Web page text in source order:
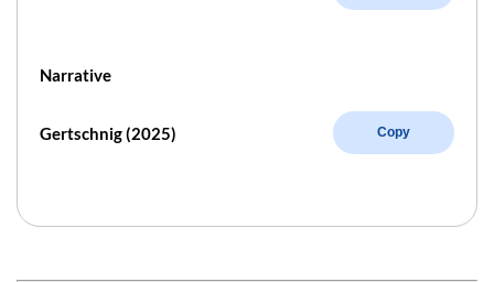
Narrative
Gertschnig (2025) Copy